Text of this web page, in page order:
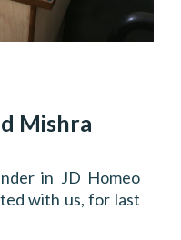
Mishra
in JD Homeo
with us, for last